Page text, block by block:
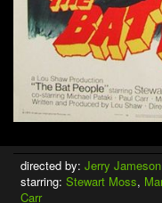
directed by: Jerry Jameson
starring: Stewart Moss,
Carr